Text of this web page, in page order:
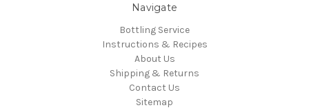
Navigate
Bottling Service
Instructions & Recipes
About Us
Shipping & Returns
Contact Us
Sitemap